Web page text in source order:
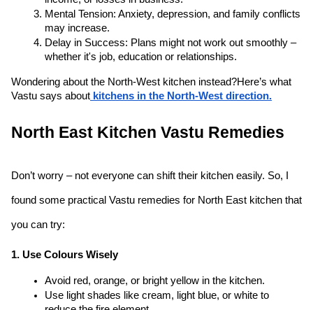
Mental Tension: Anxiety, depression, and family conflicts
may increase.
Delay in Success: Plans might not work out smoothly –
whether it's job, education or relationships.
Wondering about the North-West kitchen instead?Here’s what
Vastu says about kitchens in the North-West direction.
North East Kitchen Vastu Remedies
Don’t worry – not everyone can shift their kitchen easily. So, I
found some practical Vastu remedies for North East kitchen that
you can try:
1. Use Colours Wisely
Avoid red, orange, or bright yellow in the kitchen.
Use light shades like cream, light blue, or white to
reduce the fire element.